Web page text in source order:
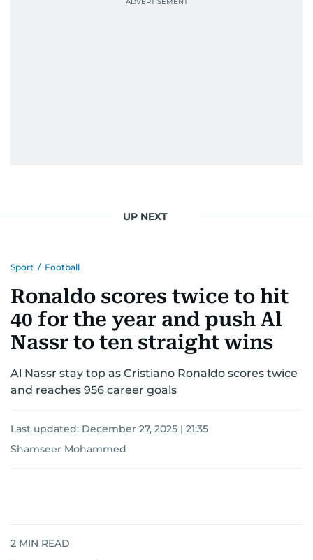
UP NEXT
Sport / Football
Ronaldo scores twice to hit
40 for the year and push Al
Nassr to ten straight wins
Al Nassr stay top as Cristiano Ronaldo scores twice
and reaches 956 career goals
Last updated: December 27, 2025 | 21:35
Shamseer Mohammed
2 MIN READ